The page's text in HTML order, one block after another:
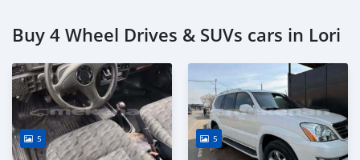
Buy 4 Wheel Drives & SUVs cars in Lori
5 5